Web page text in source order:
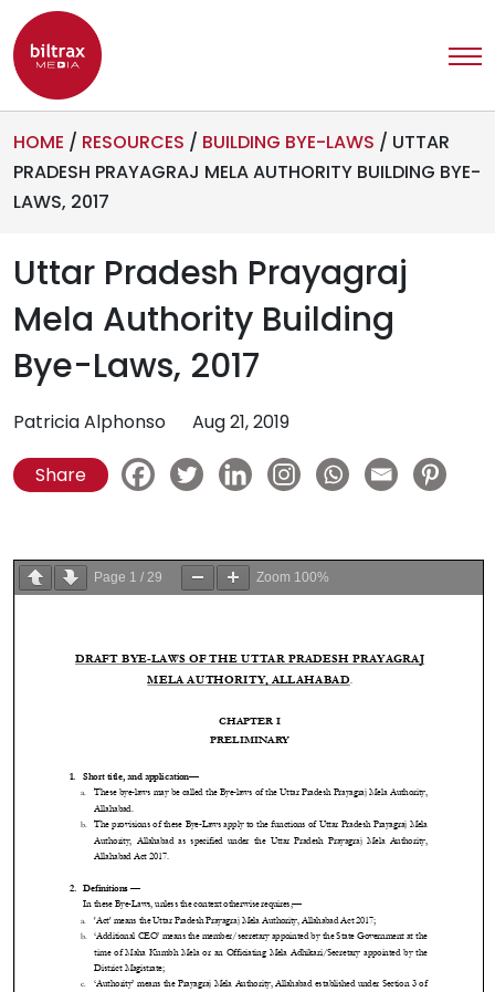
HOME / RESOURCES / BUILDING BYE-LAWS / UTTAR
PRADESH PRAYAGRAJ MELA AUTHORITY BUILDING BYE-
LAWS, 2017
Uttar Pradesh Prayagraj
Mela Authority Building
Bye-Laws, 2017
Patricia Alphonso Aug 21, 2019
Share
Page 1 / 29 Zoom 100%